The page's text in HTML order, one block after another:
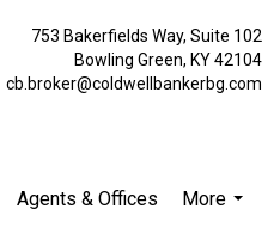
753 Bakerfields Way, Suite 102
Bowling Green, KY 42104
cb.broker@coldwellbankerbg.com
Agents & Offices
More